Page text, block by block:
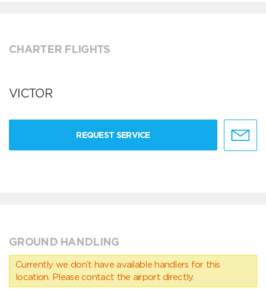
CHARTER FLIGHTS
VICTOR
REQUEST SERVICE
GROUND HANDLING
Currently we don’t have available handlers for this
location. Please contact the airport directly.